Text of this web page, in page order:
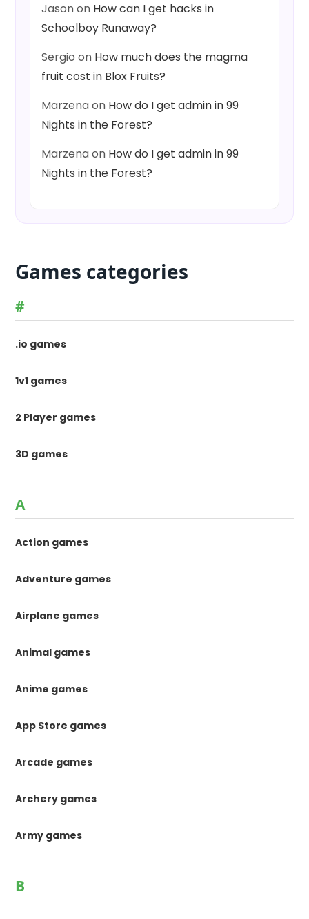
Jasonon How can I get hacks in
Schoolboy Runaway?
Sergio on How much does the magma
fruit cost in Blox Fruits?
Marzenaon How do I get admin in 99
Nights in the Forest?
Marzenaon How do I get admin in 99
Nights in the Forest?
Games categories
#
.io games
1v1 games
2 Player games
3D games
A
Action games
Adventure games
Airplane games
Animal games
Anime games
App Store games
Arcade games
Archery games
Army games
B